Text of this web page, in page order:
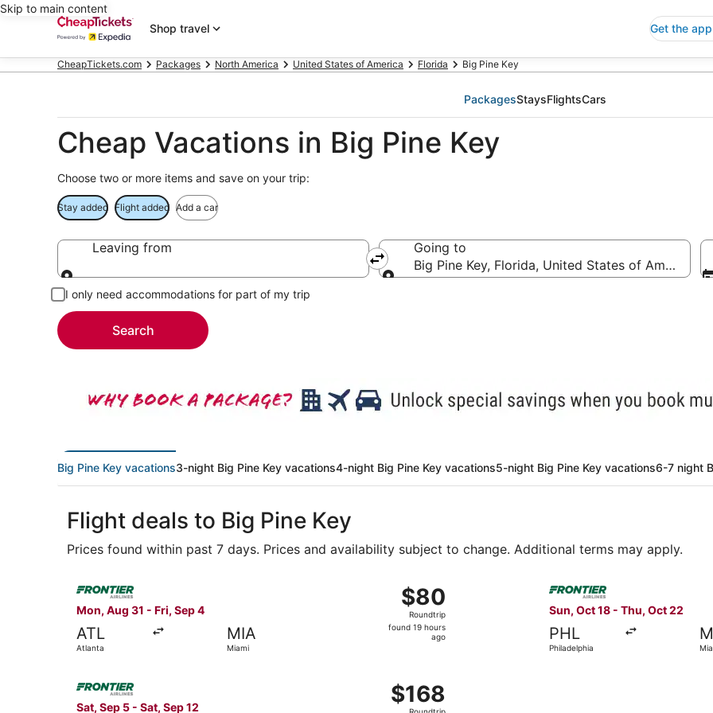
Skip to main content
Shop travel
Get the app
CheapTickets.com Packages North America United States of America Florida Big Pine Key
PackagesStaysFlightsCars
Cheap Vacations in Big Pine Key
Choose two or more items and save on your trip:
Stay added Flight added Add a car
Leaving from
Leaving from
Going to
Big Pine Key, Florida, United States of America
I only need accommodations for part of my trip
Search
Big Pine Key vacations3-night Big Pine Key vacations4-night Big Pine Key vacations5-night Big Pine Key vacations6-7 night
Flight deals to Big Pine Key
Prices found within past 7 days. Prices and availability subject to change. Additional terms may apply.
Mon, Aug 31 - Fri, Sep 4
ATL
Atlanta
MIA
Miami
$80
Roundtrip,
found
$80
Roundtrip
found 19 hours
ago
Select Frontier Airlines flight, departing Mon, Aug 31 from Atlanta to Miami, returning Fri, Sep 4, priced at
Sun, Oct 18 - Thu, Oct 22
PHL
Philadelphia
Select Frontier Airlines
Sat, Sep 5 - Sat, Sep 12
$168
Roundtrip,
$168
Select Frontier Airlines flight, departing Sat, Sep 5 from Detroit to Miami, returning Sat, Sep 12, priced at